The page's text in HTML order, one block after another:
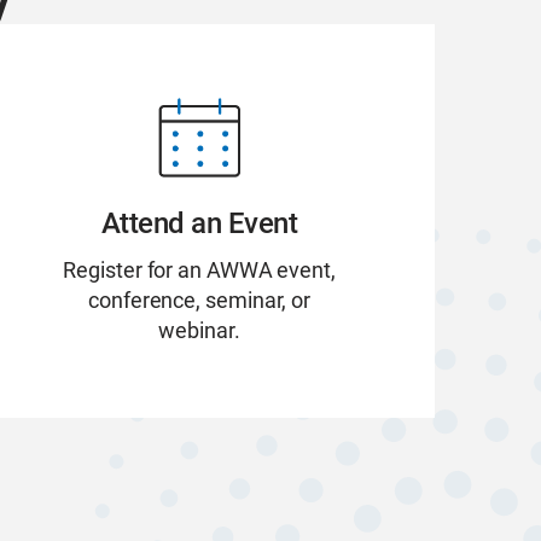
Attend an Event
Register for an AWWA event,
conference, seminar, or
webinar.